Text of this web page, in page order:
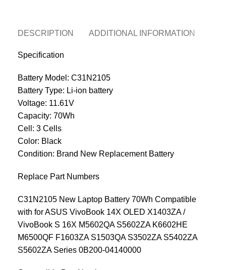
DESCRIPTION ADDITIONAL INFORMATION
Specification
Battery Model: C31N2105
Battery Type: Li-ion battery
Voltage: 11.61V
Capacity: 70Wh
Cell: 3 Cells
Color: Black
Condition: Brand New Replacement Battery
Replace Part Numbers
C31N2105 New Laptop Battery 70Wh Compatible
with for ASUS VivoBook 14X OLED X1403ZA /
VivoBook S 16X M5602QA S5602ZA K6602HE
M6500QF F1603ZA S1503QA S3502ZA S5402ZA
S5602ZA Series 0B200-04140000